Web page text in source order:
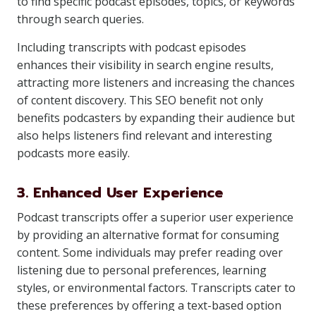
through search queries.
Including transcripts with podcast episodes
enhances their visibility in search engine results,
attracting more listeners and increasing the chances
of content discovery. This SEO benefit not only
benefits podcasters by expanding their audience but
also helps listeners find relevant and interesting
podcasts more easily.
3. Enhanced User Experience
Podcast transcripts offer a superior user experience
by providing an alternative format for consuming
content. Some individuals may prefer reading over
listening due to personal preferences, learning
styles, or environmental factors. Transcripts cater to
these preferences by offering a text-based option